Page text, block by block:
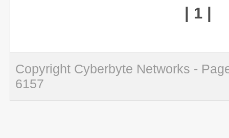
| 1 |
Copyright Cyberbyte Networks -
6157